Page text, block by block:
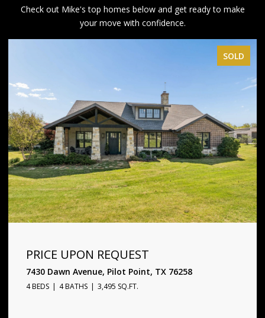
Check out Mike's top homes below and get ready to make
your move with confidence.
SOLD
PRICE UPON REQUEST
1720 Star Trace Parkway, Prosper, TX 75078
5 BEDS 6 BATHS 4,338 SQ.FT.